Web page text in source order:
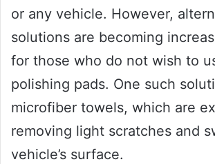
or any vehicle. However,
solutions are becoming
for those who do not wish to
polishing pads. One such
microfiber towels, which are
removing light scratches and
vehicle’s surface.